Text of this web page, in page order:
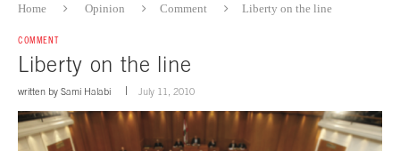
Home Opinion Comment Liberty on the line
COMMENT
Liberty on the line
written by Sami Halabi July 11, 2010